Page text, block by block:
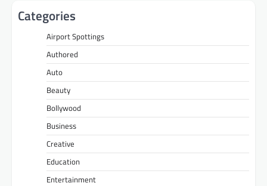
Categories
Airport Spottings
Authored
Auto
Beauty
Bollywood
Business
Creative
Education
Entertainment